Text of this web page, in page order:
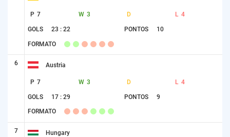
P 7 W 3 D L 4
GOLS 23 : 22 PONTOS 10
FORMATO
6 Austria
P 7 W 3 D L 4
GOLS 17 : 29 PONTOS 9
FORMATO
7 Hungary